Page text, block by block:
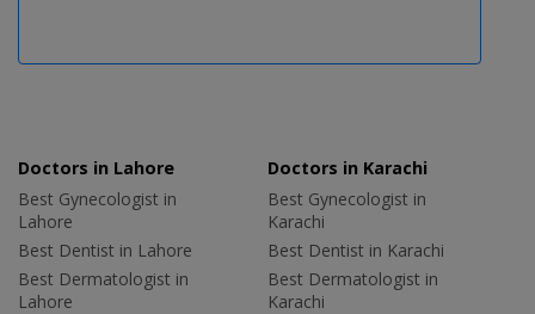
Doctors in Lahore
Best Gynecologist in
Lahore
Best Dentist in Lahore
Best Dermatologist in
Lahore
Doctors in Karachi
Best Gynecologist in
Karachi
Best Dentist in Karachi
Best Dermatologist in
Karachi